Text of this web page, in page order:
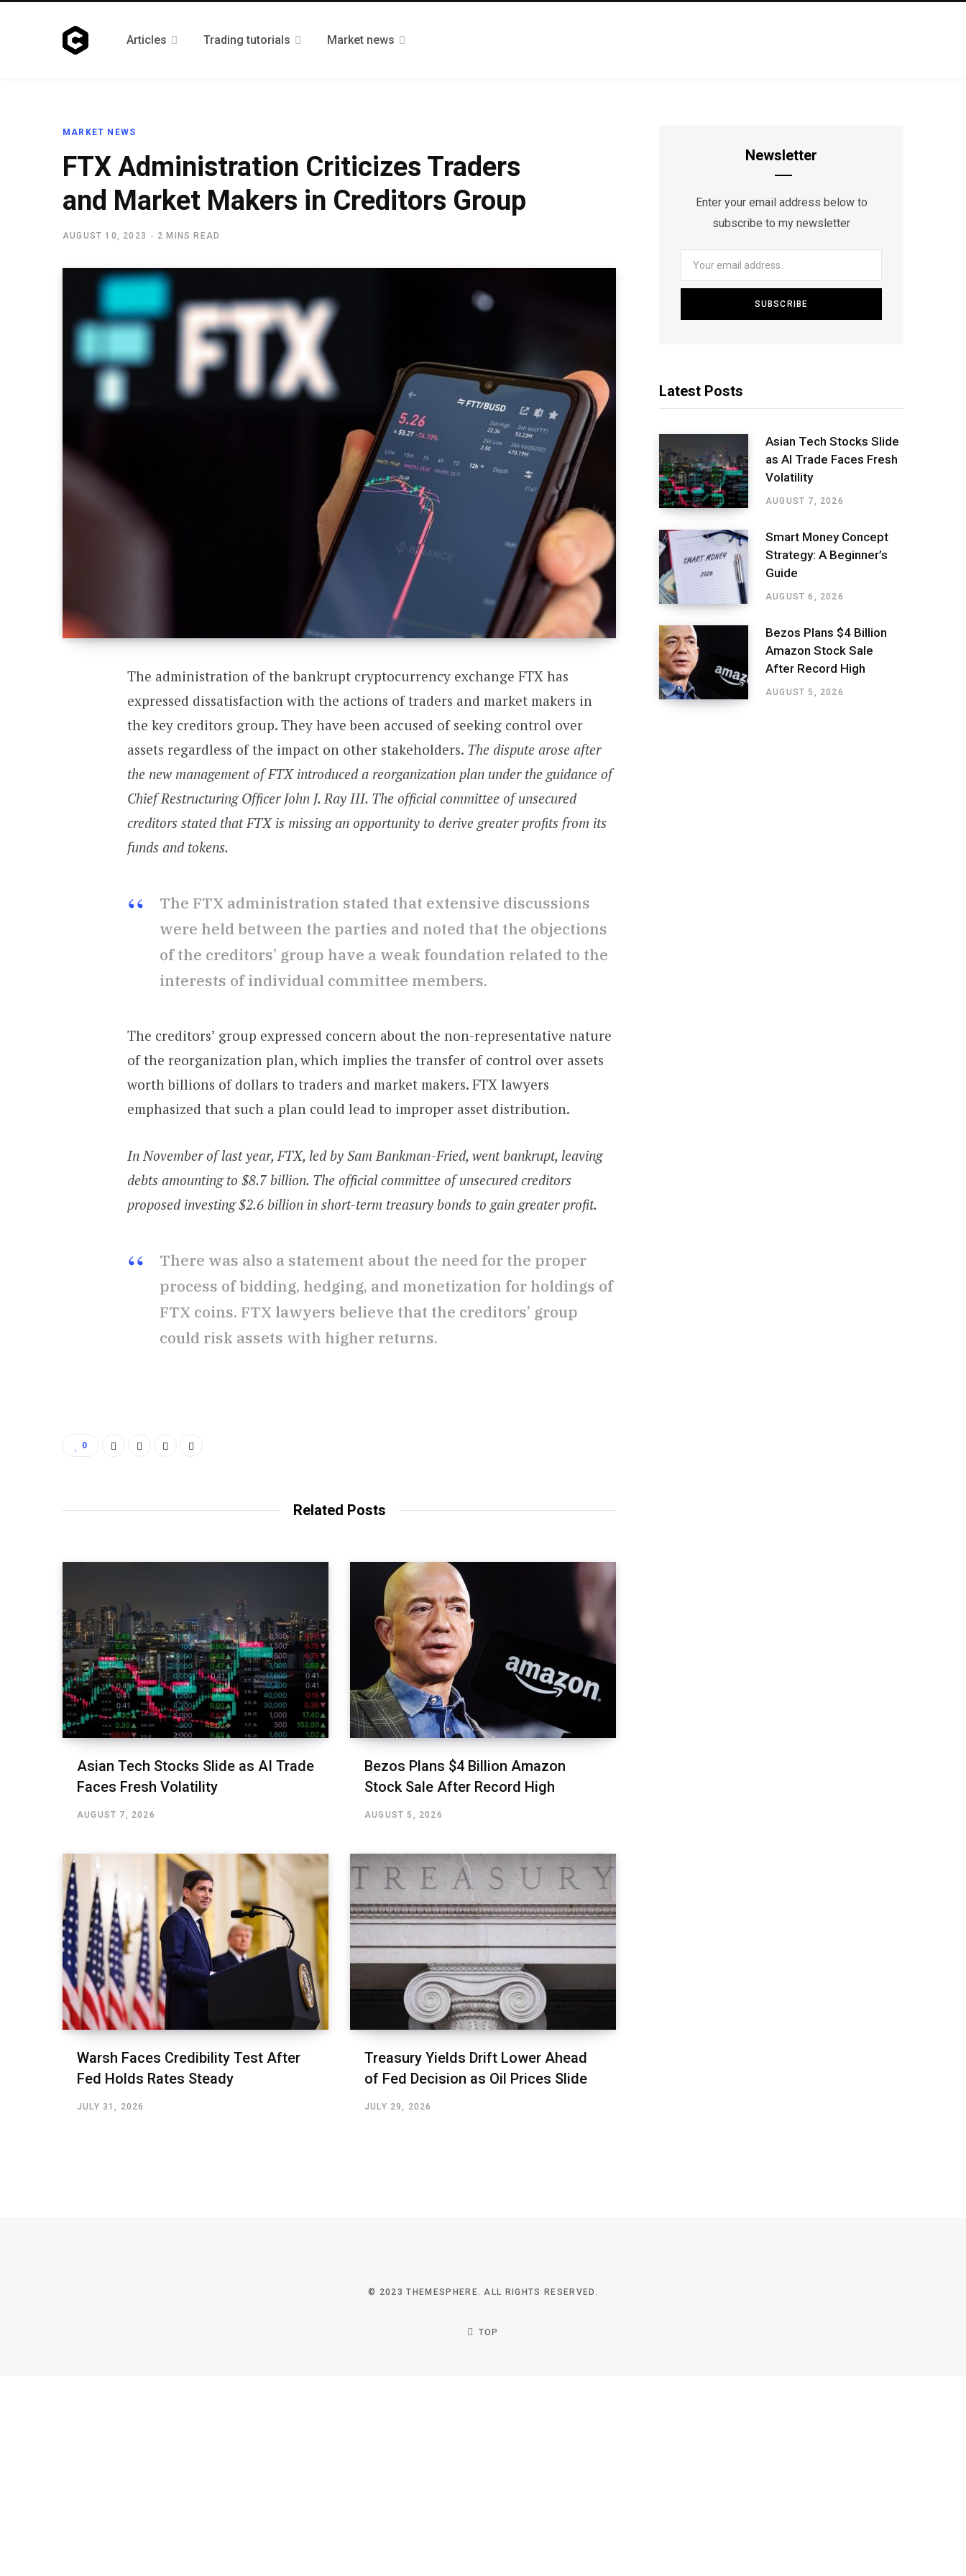
Articles Trading tutorials Market news
MARKET NEWS
FTX Administration Criticizes Traders
and Market Makers in Creditors Group
AUGUST 10, 2023 2 MINS READ
The administration of the bankrupt cryptocurrency exchange FTX has
expressed dissatisfaction with the actions of traders and market makers in
the key creditors group. They have been accused of seeking control over
assets regardless of the impact on other stakeholders. The dispute arose after
the new management of FTX introduced a reorganization plan under the guidance of
Chief Restructuring Officer John J. Ray III. The official committee of unsecured
creditors stated that FTX is missing an opportunity to derive greater profits from its
funds and tokens.
The FTX administration stated that extensive discussions
were held between the parties and noted that the objections
of the creditors’ group have a weak foundation related to the
interests of individual committee members.
The creditors’ group expressed concern about the non-representative nature
of the reorganization plan, which implies the transfer of control over assets
worth billions of dollars to traders and market makers. FTX lawyers
emphasized that such a plan could lead to improper asset distribution.
In November of last year, FTX, led by Sam Bankman-Fried, went bankrupt, leaving
debts amounting to $8.7 billion. The official committee of unsecured creditors
proposed investing $2.6 billion in short-term treasury bonds to gain greater profit.
There was also a statement about the need for the proper
process of bidding, hedging, and monetization for holdings of
FTX coins. FTX lawyers believe that the creditors’ group
could risk assets with higher returns.
0
Related Posts
Asian Tech Stocks Slide as AI Trade
Faces Fresh Volatility
AUGUST 7, 2026
Bezos Plans $4 Billion Amazon
Stock Sale After Record High
AUGUST 5, 2026
Warsh Faces Credibility Test After
Fed Holds Rates Steady
JULY 31, 2026
Treasury Yields Drift Lower Ahead
of Fed Decision as Oil Prices Slide
JULY 29, 2026
Newsletter
Enter your email address below to
subscribe to my newsletter
Latest Posts
Asian Tech Stocks Slide
as AI Trade Faces Fresh
Volatility
AUGUST 7, 2026
Smart Money Concept
Strategy: A Beginner’s
Guide
AUGUST 6, 2026
Bezos Plans $4 Billion
Amazon Stock Sale
After Record High
AUGUST 5, 2026
© 2023 THEMESPHERE. ALL RIGHTS RESERVED.
TOP